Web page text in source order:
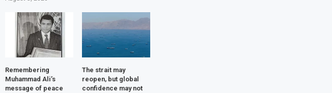
Remembering
Muhammad Ali’s
message of peace
The strait may
reopen, but global
confidence may not